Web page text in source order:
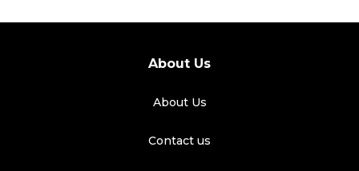
About Us
About Us
Contact us